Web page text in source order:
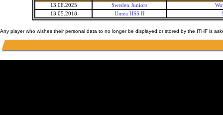
13.06.2025 Sweden Juniors
13.05.2018
Umea HSS II
Any player who wishes their personal data to no longer be displayed or stored by the ITHF is